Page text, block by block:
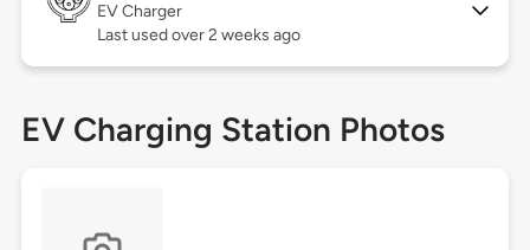
EV Charger
Last used over 2 weeks ago
EV Charging Station Photos